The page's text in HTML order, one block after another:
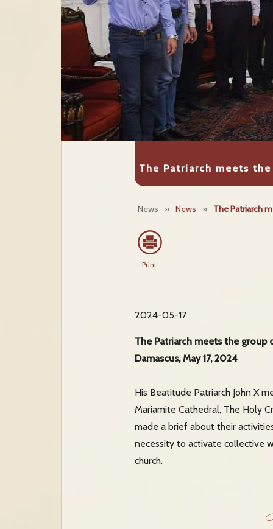
The Patriarch meets
News » News » The Patriarch
Print
2024-05-17
The Patriarch meets the
Damascus, May 17, 2024
His Beatitude Patriarch John X
Mariamite Cathedral, The Holy
made a brief about their
necessity to activate collective
church.